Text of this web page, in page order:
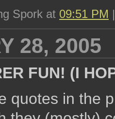
Spork at 09:51 PM
28, 2005
FUN! (I
quotes in the